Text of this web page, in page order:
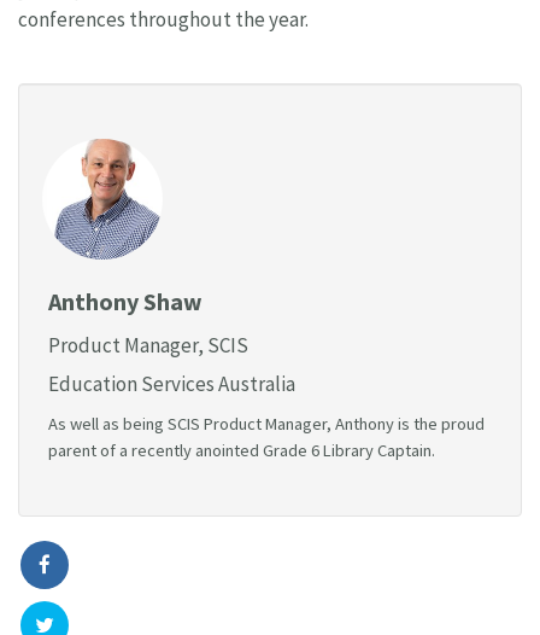
conferences throughout the year.
Anthony Shaw
Product Manager, SCIS
Education Services Australia
As well as being SCIS Product Manager, Anthony is the proud
parent of a recently anointed Grade 6 Library Captain.